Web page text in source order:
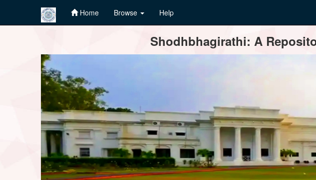
Home Browse Help
Shodhbhagirathi: A